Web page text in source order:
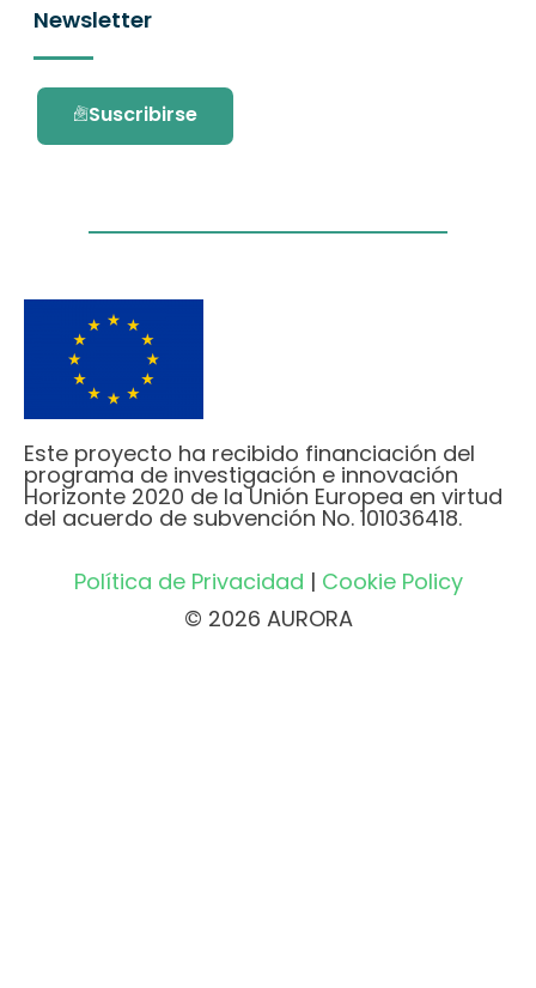
Newsletter
Suscribirse
Este proyecto ha recibido financiación del
programa de investigación e innovación
Horizonte 2020 de la Unión Europea en virtud
del acuerdo de subvención No. 101036418.
Política de Privacidad | Cookie Policy
© 2026 AURORA